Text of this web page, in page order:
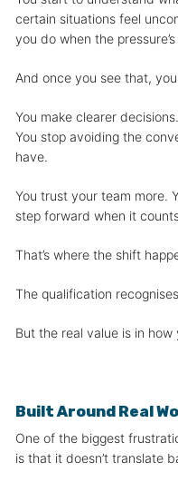
certain situations feel
you do when the pressure’s
And once you see that,
You make clearer
You stop avoiding the
have.
You trust your team more.
step forward when it
That’s where the shift
The qualification
But the real value is in
Built Around Real
One of the biggest
is that it doesn’t translate